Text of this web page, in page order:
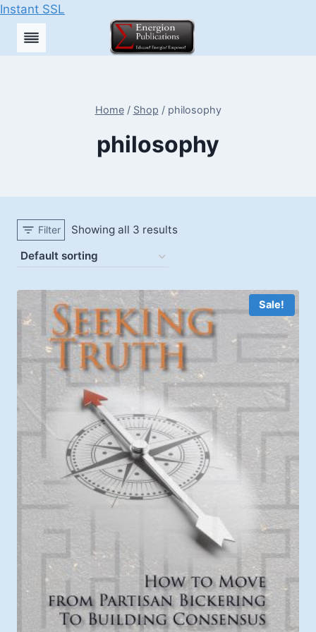
Instant SSL
Skip
Home / Shop / philosophy
philosophy
Filter Showing all 3 results
Sale!